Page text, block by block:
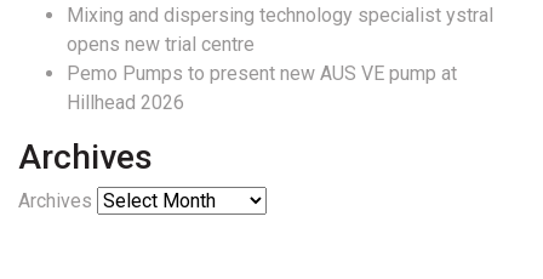
Mixing and dispersing technology specialist ystral
opens new trial centre
Pemo Pumps to present new AUS VE pump at
Hillhead 2026
Archives
Archives